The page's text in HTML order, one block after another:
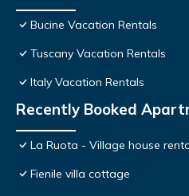
Bucine Vacation Rentals
Tuscany Vacation Rentals
Italy Vacation Rentals
Recently Booked
La Ruota - Village house
Fienile villa cottage